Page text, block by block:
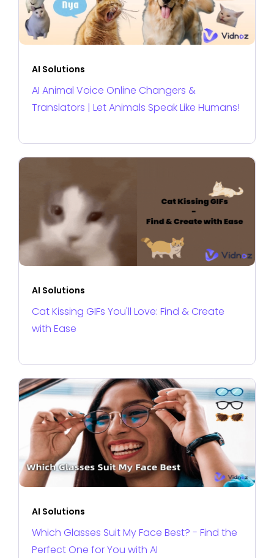
AI Solutions
AI Animal Voice Online Changers &
Translators | Let Animals Speak Like Humans!
AI Solutions
Cat Kissing GIFs You'll Love: Find & Create
with Ease
AI Solutions
Which Glasses Suit My Face Best? - Find the
Perfect One for You with AI